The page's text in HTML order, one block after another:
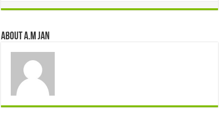
About A.M JAN